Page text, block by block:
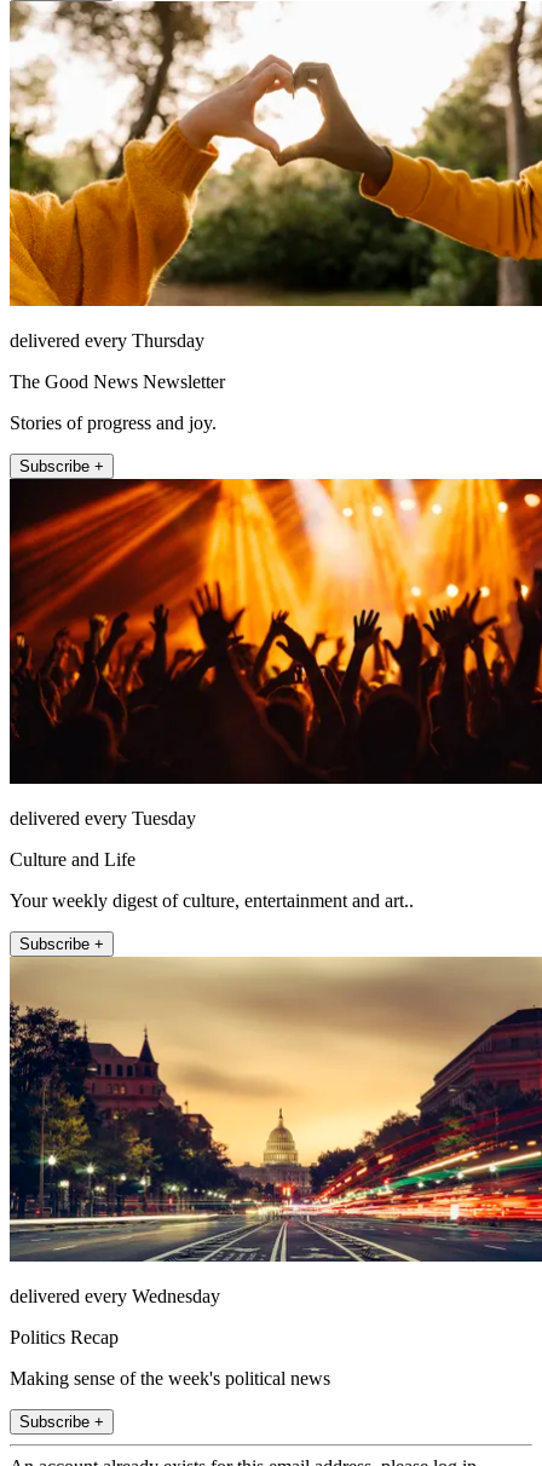
delivered every Thursday
The Good News Newsletter
Stories of progress and joy.
Subscribe +
delivered every Tuesday
Culture and Life
Your weekly digest of culture, entertainment and art..
Subscribe +
delivered every Wednesday
Politics Recap
Making sense of the week's political news
Subscribe +